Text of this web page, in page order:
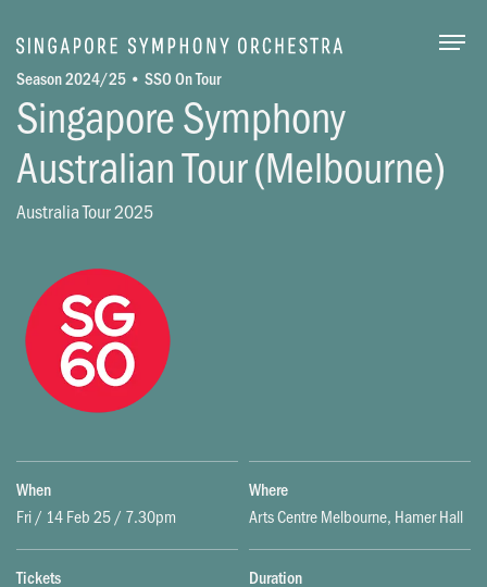
Season 2024/25 • SSO On Tour
Singapore Symphony
Australian Tour (Melbourne)
Australia Tour 2025
When
Fri / 14 Feb 25 / 7.30pm
Where
Arts Centre Melbourne, Hamer Hall
Tickets
Duration